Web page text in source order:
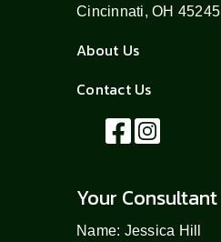
Cincinnati, OH 45245
About Us
Contact Us
Your Consultant
Name: Jessica Hill